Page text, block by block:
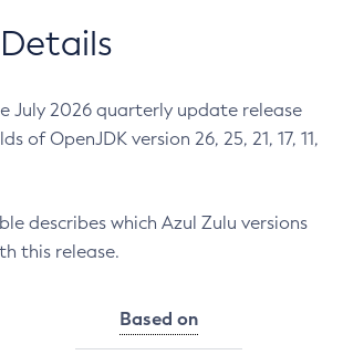
July 2026 quarterly update release
of OpenJDK version 26, 25, 21, 17, 11,
describes which Azul Zulu versions
this release.
Based on